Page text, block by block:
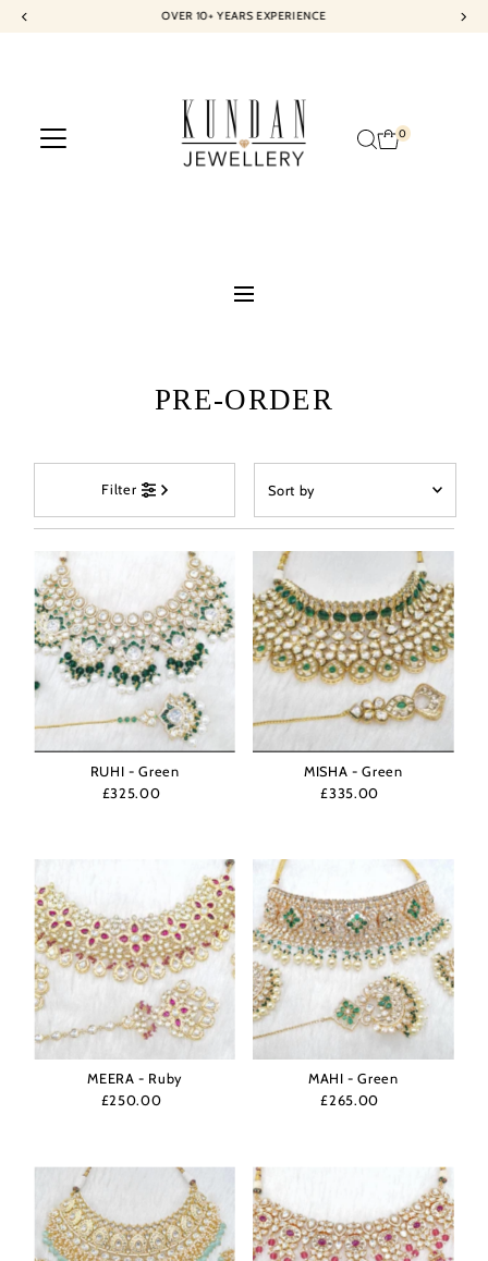
Skip to content
OVER 10+ YEARS EXPERIENCE
0
PRE-ORDER
Filter
by
Featured
Most relevant
Best selling
Alphabetically, A-Z
Alphabetically, Z-A
Price, low to high
Price, high to low
Date, old to new
Date, new to old
RUHI - Green
Regular
£325.00
MISHA - Green
Regular
£335.00
MEERA - Ruby
Regular
£250.00
MAHI - Green
Regular
£265.00